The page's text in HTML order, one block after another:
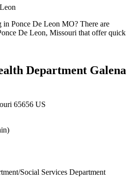
in Ponce De Leon MO? There are
De Leon, Missouri that offer quick
Department Galena
65656 US
Social Services Department